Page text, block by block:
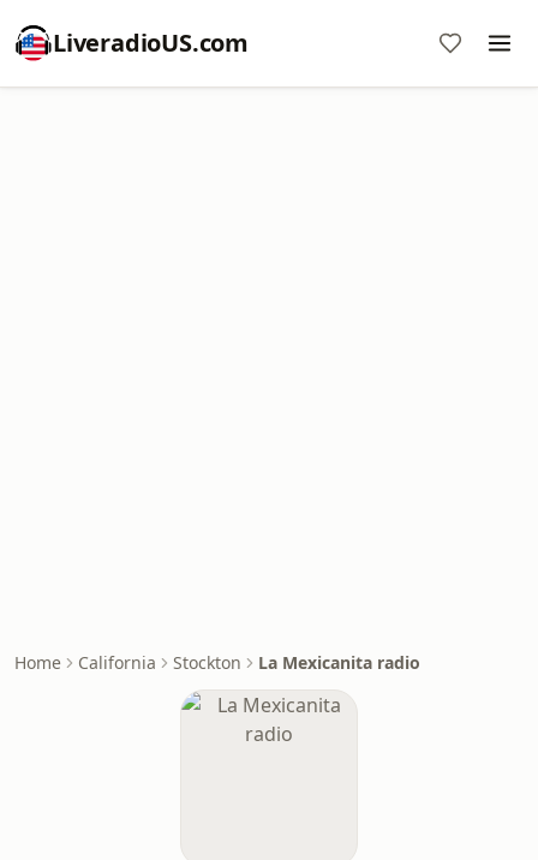
LiveradioUS.com
Home California Stockton La Mexicanita radio